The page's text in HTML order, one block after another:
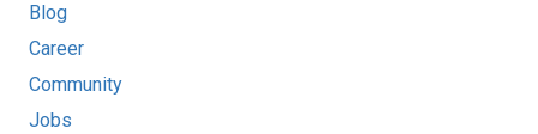
Blog
Career
Community
Jobs